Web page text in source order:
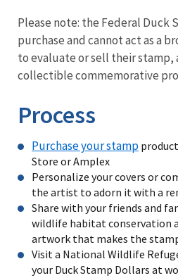
Please note: the Federal Duck
purchase and cannot act as a
to evaluate or sell their
collectible commemorative
Process
Purchase your stamp
Store or Amplex
Personalize your covers or
the artist to adorn it with a
Share with your friends and
wildlife habitat conservation
artwork that makes the
Visit a National Wildlife
your Duck Stamp Dollars at